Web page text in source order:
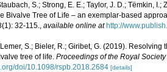
S.; Strong, E. E.; Taylor, J. D.; Tëmkin,
Bivalve Tree of Life – an exemplar-based
32-115., available online at http://
Lemer, S.; Bieler, R.; Giribet, G. (2019).
tree of life. Proceedings of the Royal
doi/10.1098/rspb.2018.2684 [details]